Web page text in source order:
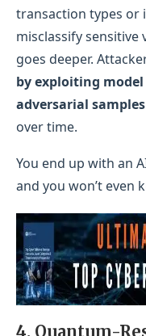
transaction types or
misclassify
goes deeper.
by exploiting
adversarial samples
over time.
You end up with an
and you won’t even
4. Quantum-